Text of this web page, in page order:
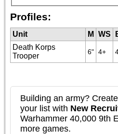
Profiles:
Unit M WS
Death Korps
Trooper
6" 4+
Building an army?
your list with New
Warhammer 40,000 9th
more games.